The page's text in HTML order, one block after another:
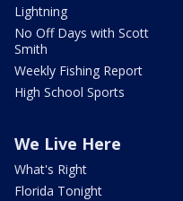
Lightning
No Off Days with Scott
Smith
Weekly Fishing Report
High School Sports
We Live Here
What's Right
Florida Tonight